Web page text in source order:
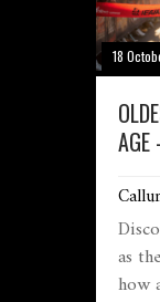
18
AGE
as
how